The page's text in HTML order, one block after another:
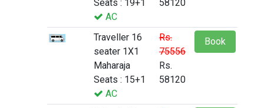
Seats : 19+1
AC
58120
Traveller 16
seater 1X1
Maharaja
Seats : 15+1
AC
Rs.
75556
Rs.
58120
Book